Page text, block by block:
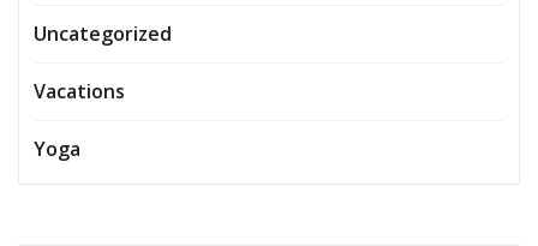
Uncategorized
Vacations
Yoga